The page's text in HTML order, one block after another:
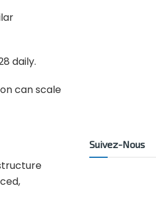
daily.
can scale
Suivez-Nous